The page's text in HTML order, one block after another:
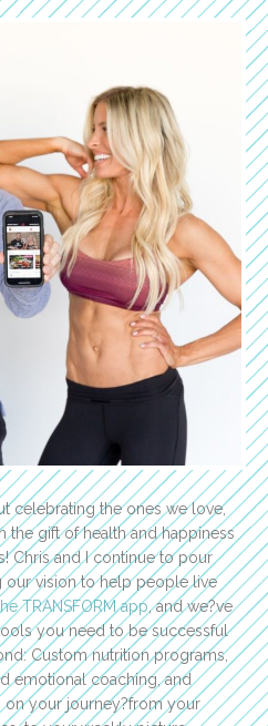
celebrating the ones we love,
the gift of health and happiness
Chris and I continue to pour
our vision to help people live
TRANSFORM app, and we?ve
you need to be successful
Custom nutrition programs,
emotional coaching, and
your journey?from your